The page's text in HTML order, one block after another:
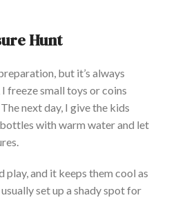
Hunt
but it’s always
freeze small toys or coins
next day, I give the kids
with warm water and let
play, and it keeps them cool as
set up a shady spot for